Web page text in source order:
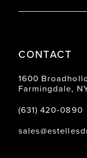
CONTACT
1600
Farmingdale,
(631) 420‑0890